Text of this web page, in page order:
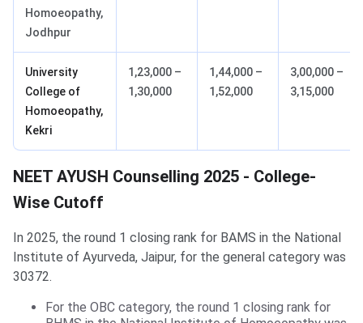
Homoeopathy,
Jodhpur
University
College of
Homoeopathy,
Kekri
1,23,000 –
1,30,000
1,44,000 –
1,52,000
3,00,000 –
3,15,000
NEET AYUSH Counselling 2025 - College-
Wise Cutoff
In 2025, the round 1 closing rank for BAMS in the National
Institute of Ayurveda, Jaipur, for the general category was
30372.
For the OBC category, the round 1 closing rank for